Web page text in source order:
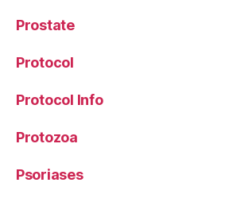
Prostate
Protocol
Protocol Info
Protozoa
Psoriases